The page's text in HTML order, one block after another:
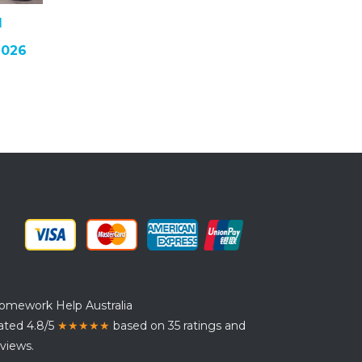
Help Australia
4.8/5 ★★★★★ based on 35 ratings and